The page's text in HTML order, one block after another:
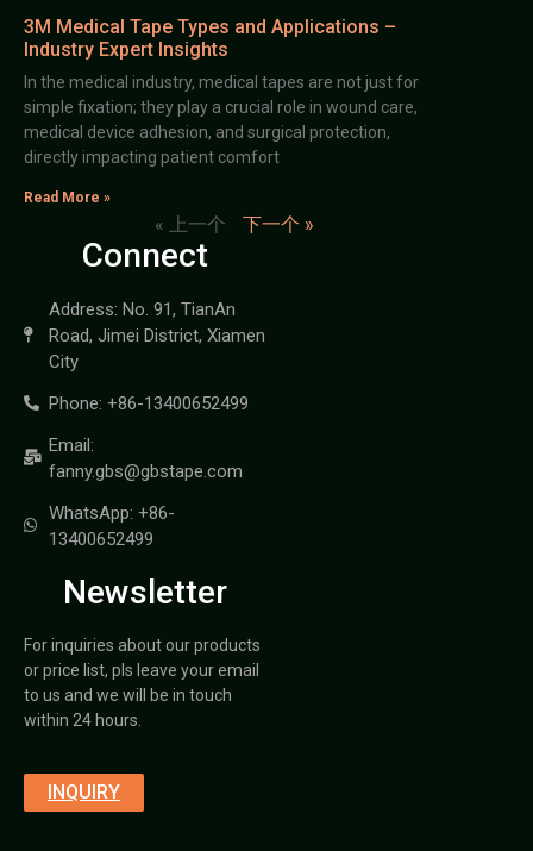
3M Medical Tape Types and Applications –
Industry Expert Insights
In the medical industry, medical tapes are not just for
simple fixation; they play a crucial role in wound care,
medical device adhesion, and surgical protection,
directly impacting patient comfort
Read More »
« 上一个 下一个 »
Connect
Address: No. 91, TianAn
Road, Jimei District, Xiamen
City
Phone: +86-13400652499
Email:
fanny.gbs@gbstape.com
WhatsApp: +86-
13400652499
Newsletter
For inquiries about our products
or price list, pls leave your email
to us and we will be in touch
within 24 hours.
INQUIRY